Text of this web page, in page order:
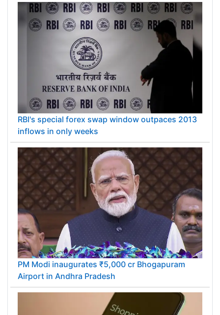
RBI's special forex swap window outpaces 2013
inflows in only weeks
PM Modi inaugurates ₹5,000 cr Bhogapuram
Airport in Andhra Pradesh